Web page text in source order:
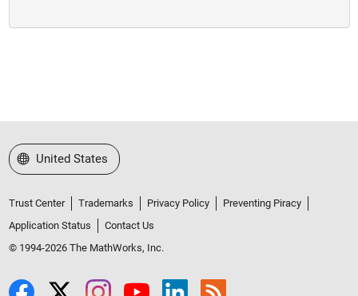
Select a Web Site
United States
Trust Center Trademarks Privacy Policy
Preventing Piracy
Application Status
Contact Us
© 1994-2026 The MathWorks, Inc.